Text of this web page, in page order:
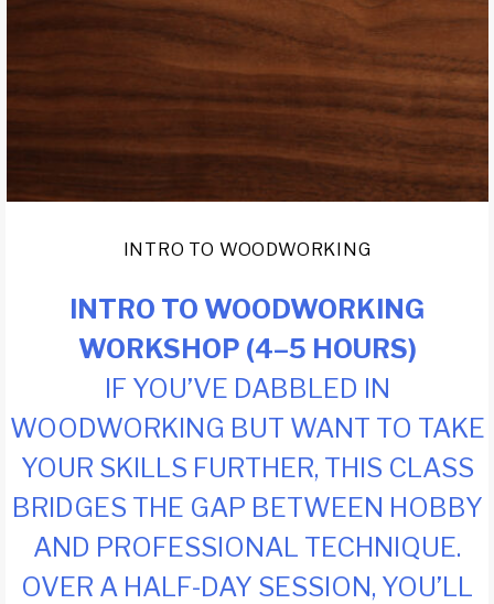
INTRO TO WOODWORKING
INTRO TO WOODWORKING
WORKSHOP (4–5 HOURS)
IF YOU’VE DABBLED IN
WOODWORKING BUT WANT TO TAKE
YOUR SKILLS FURTHER, THIS CLASS
BRIDGES THE GAP BETWEEN HOBBY
AND PROFESSIONAL TECHNIQUE.
OVER A HALF-DAY SESSION, YOU’LL